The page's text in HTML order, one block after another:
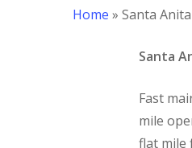
Hit enter to search
Home » Santa
Santa
Fast
mile
flat mile